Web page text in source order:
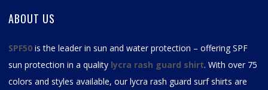
ABOUT US
SPF50 is the leader in sun and water protection – offering SPF
sun protection in a quality lycra rash guard shirt. With over 75
colors and styles available, ourlycra rash guard surf shirts are